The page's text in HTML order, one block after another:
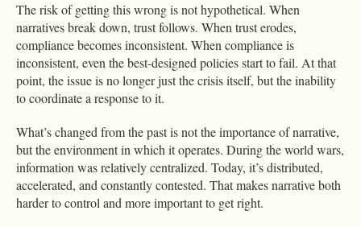
The risk of getting this wrong is not hypothetical. When
narratives break down, trust follows. When trust erodes,
compliance becomes inconsistent. When compliance is
inconsistent, even the best-designed policies start to fail. At that
point, the issue is no longer just the crisis itself, but the inability
to coordinate a response to it.
What’s changed from the past is not the importance of narrative,
but the environment in which it operates. During the world wars,
information was relatively centralized. Today, it’s distributed,
accelerated, and constantly contested. That makes narrative both
harder to control and more important to get right.